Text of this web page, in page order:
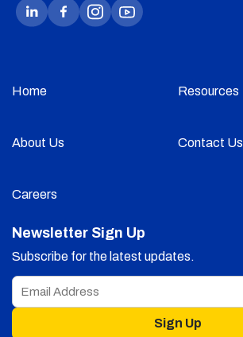
Home Resources
About Us Contact Us
Careers
Newsletter Sign Up
Subscribe for the latest updates.
Sign Up